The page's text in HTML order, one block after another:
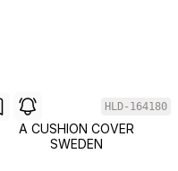
HLD-164180
A CUSHION COVER
SWEDEN